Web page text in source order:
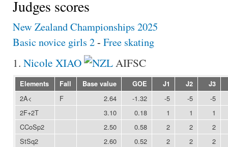
Judges scores
New Zealand Championships 2025
Basic novice girls 2- Free skating
1. Nicole XIAO AIFSC
Elements Fall Base value GOE J1 J2 J3
2A< F 2.64 -1.32 -5 -5
-5
2F+2T
3.10 0.18 1 1
1
CCoSp2
2.50 0.58 2 2
2
StSq2
2.60 0.52 2 2
2